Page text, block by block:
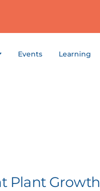
Events Learning
Plant Growth